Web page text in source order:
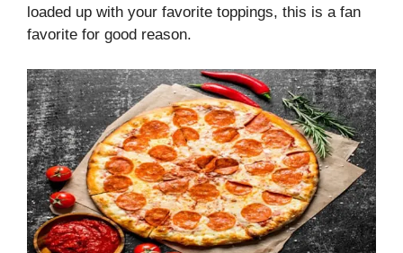
loaded up with your favorite toppings, this is a fan
favorite for good reason.